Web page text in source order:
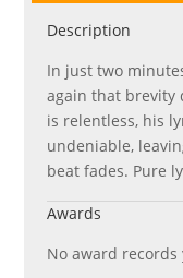
Description
In just two
again that brevity
is relentless, his
undeniable,
beat fades. Pure
Awards
No award records